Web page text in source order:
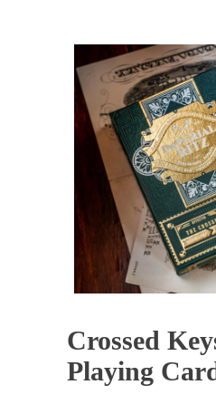
Crossed
Playing